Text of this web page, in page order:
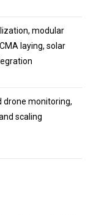
modular
laying, solar
drone monitoring,
scaling